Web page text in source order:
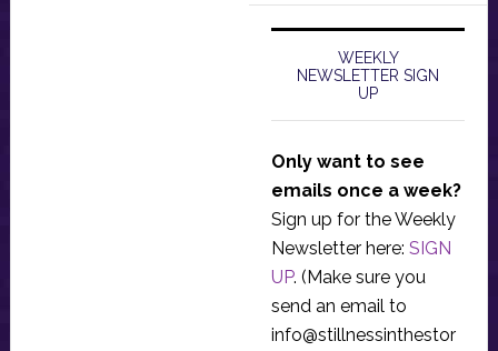
WEEKLY
NEWSLETTER SIGN
UP
Only want to see
emails once a week?
Sign up for the Weekly
Newsletter here: SIGN
UP. (Make sure you
send an email to
info@stillnessinthestor